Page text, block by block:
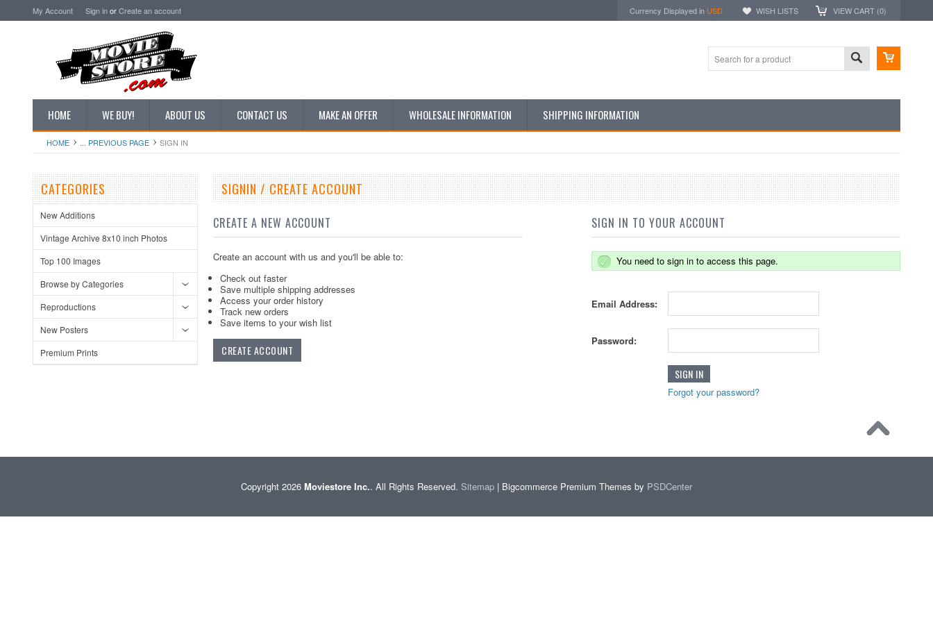
My Account Sign inorCreate an account Currency Displayed in USD WISH LISTS VIEW CART (0)
HOME WE BUY! ABOUT US CONTACT US MAKE AN OFFER WHOLESALE INFORMATION SHIPPING INFORMATION
HOME ... PREVIOUS PAGE SIGN IN
CATEGORIES
New Additions
Vintage Archive 8x10 inch Photos
Top 100 Images
Browse by Categories
Reproductions
New Posters
Premium Prints
SIGNIN / CREATE ACCOUNT
CREATE A NEW ACCOUNT
Create an account with us and you'll be able to:
Check out faster
Save multiple shipping addresses
Access your order history
Track new orders
Save items to your wish list
CREATE ACCOUNT
SIGN IN TO YOUR ACCOUNT
You need to sign in to access this page.
Email Address:
Password:
Forgot your password?
Copyright 2026 Moviestore Inc.. All Rights Reserved. Sitemap | Bigcommerce Premium Themes by PSDCenter